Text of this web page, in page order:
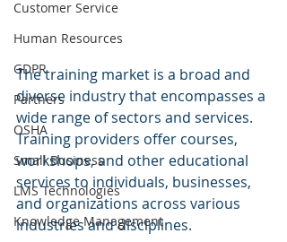
Customer Service
Human Resources
GDPR
Partners
OSHA
Small Business
LMS Technologies
Knowledge Management
The training market is a broad and
diverse industry that encompasses a
wide range of sectors and services.
Training providers offer courses,
workshops, and other educational
services to individuals, businesses,
and organizations across various
industries and disciplines.